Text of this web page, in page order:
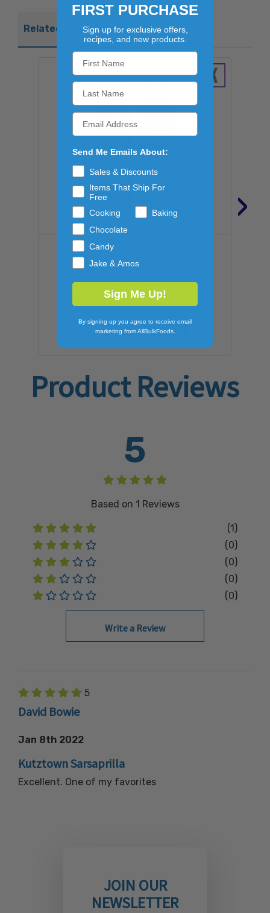
Related Products
KANSAS CITY SARSAPARILLA
$50.48
ADD TO CART
›
Product Reviews
5
Based on 1 Reviews
(1)
(0)
(0)
(0)
(0)
Write a Review
5
David Bowie
Jan 8th 2022
Kutztown Sarsaprilla
Excellent. One of my favorites
JOIN OUR
NEWSLETTER
FIRST PURCHASE
Sign up for exclusive offers,
recipes, and new products.
Send Me Emails About:
Sales & Discounts
Items That Ship For
Free
Cooking
Baking
Chocolate
Candy
Jake & Amos
Sign Me Up!
By signing up you agree to receive email
marketing from AllBulkFoods.